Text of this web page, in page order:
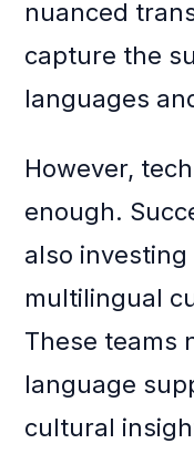
nuanced
capture the
languages
However,
enough.
also
multilingual
These teams
language
cultural